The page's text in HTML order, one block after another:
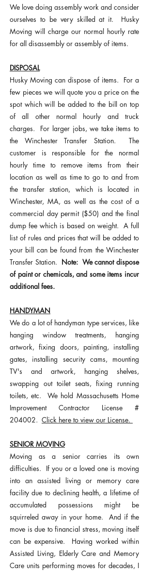
We love doing assembly work and consider
ourselves to be very skilled at it. Husky
Moving will charge our normal hourly rate
for all disassembly or assembly of items.
DISPOSAL
Husky Moving can dispose of items. For a
few pieces we will quote you a price on the
spot which will be added to the bill on top
of all other normal hourly and truck
charges. For larger jobs, we take items to
the Winchester Transfer Station. The
customer is responsible for the normal
hourly time to remove items from their
location as well as time to go to and from
the transfer station, which is located in
Winchester, MA, as well as the cost of a
commercial day permit ($50) and the final
dump fee which is based on weight. A full
list of rules and prices that will be added to
your bill can be found from the Winchester
Transfer Station. Note: We cannot dispose
of paint or chemicals, and some items incur
additional fees.
HANDYMAN
We do a lot of handyman type services, like
hanging window treatments, hanging
artwork, fixing doors, painting, installing
gates, installing security cams, mounting
TV's and artwork, hanging shelves,
swapping out toilet seats, fixing running
toilets, etc. We hold Massachusetts Home
Improvement Contractor License #
204002. Click here to view our License.
SENIOR MOVING
Moving as a senior carries its own
difficulties. If you or a loved one is moving
into an assisted living or memory care
facility due to declining health, a lifetime of
accumulated possessions might be
squirreled away in your home. And if the
move is due to financial stress, moving itself
can be expensive. Having worked within
Assisted Living, Elderly Care and Memory
Care units performing moves for decades, I